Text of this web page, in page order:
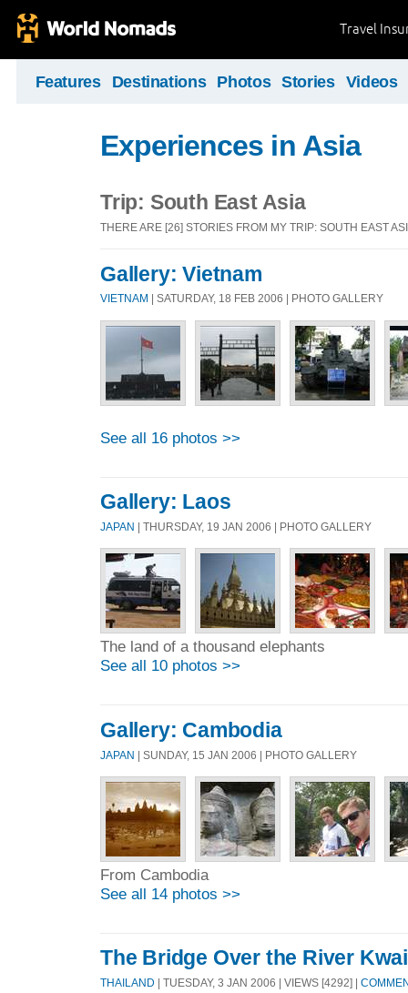
Travel
Features Destinations Photos Stories Videos
Experiences in Asia
Trip: South East Asia
THERE ARE [26] STORIES FROM MY TRIP: SOUTH EAST
Gallery: Vietnam
VIETNAM | SATURDAY, 18 FEB 2006 | PHOTO GALLERY
See all 16 photos >>
Gallery: Laos
JAPAN | THURSDAY, 19 JAN 2006 | PHOTO GALLERY
The land of a thousand elephants
See all 10 photos >>
Gallery: Cambodia
JAPAN | SUNDAY, 15 JAN 2006 | PHOTO GALLERY
From Cambodia
See all 14 photos >>
The Bridge Over the River Kwai
THAILAND | TUESDAY, 3 JAN 2006 | VIEWS [4292] |